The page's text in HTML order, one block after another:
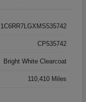
1C6RR7LGXMS535742
CP535742
Bright White Clearcoat
110,410 Miles